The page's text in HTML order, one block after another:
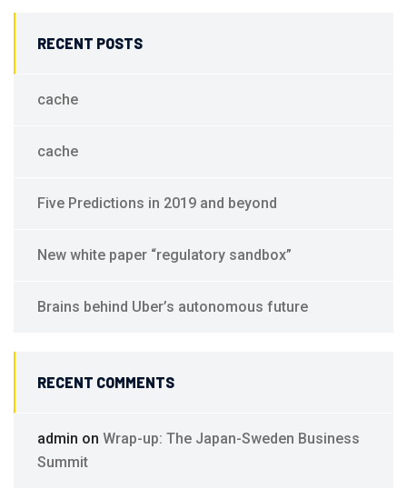
RECENT POSTS
cache
cache
Five Predictions in 2019 and beyond
New white paper “regulatory sandbox”
Brains behind Uber’s autonomous future
RECENT COMMENTS
admin on Wrap-up: The Japan-Sweden Business
Summit